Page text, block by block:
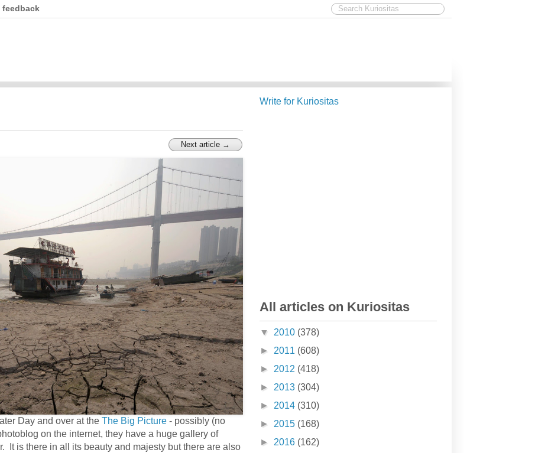
feedback
Next article →
Day and over at the The Big Picture - possibly (no
on the internet, they have a huge gallery of
It is there in all its beauty and majesty but there are also
Write for Kuriositas
All articles on Kuriositas
▼ 2010 (378)
► 2011 (608)
► 2012 (418)
► 2013 (304)
► 2014 (310)
► 2015 (168)
► 2016 (162)